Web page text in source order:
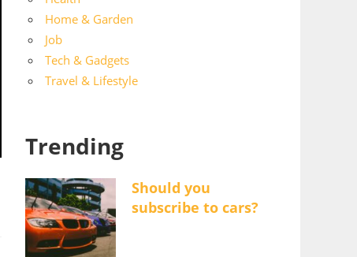
Home & Garden
Job
Tech & Gadgets
Travel & Lifestyle
Trending
Should you
subscribe to cars?